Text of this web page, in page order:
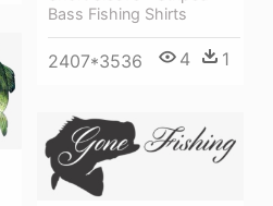
Bass Fishing Shirts
2407*3536 4 1